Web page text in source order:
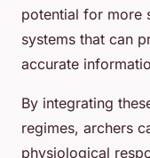
potential for more
systems that can
accurate
By integrating
regimes, archers
physiological